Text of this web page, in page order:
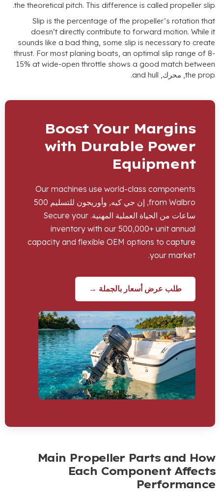
the theoretical pitch.This difference is called propeller
.
Slip is the percentage of the propeller’s rotation
doesn’t directly contribute to forward motion.While
sounds like a bad thing,some slip is necessary to
thrust.For most planing boats,an optimal slip range of
15% at wide-open throttle shows a good match
the, محرك,and hull
.
Boost Your Margins
with Durable Power
Equipment
Our machines use world-class components
from Walbro
, إن جي كيه, وأوريجون للتسليم 500
ساعات من الحياة العملية المهنية.Secure your
inventory with our500,000+unit annual
capacity and flexible OEM options to capture
your market
.
طلب عرض أسعار بالجملة →
Main Propeller Parts and
Each Component